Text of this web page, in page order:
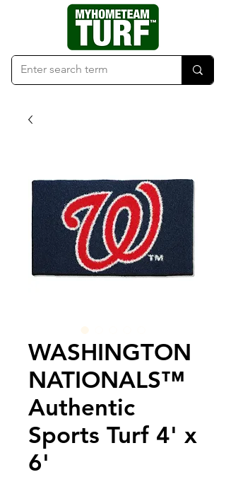
WASHINGTON
NATIONALS™
Authentic
Sports Turf 4' x
6'